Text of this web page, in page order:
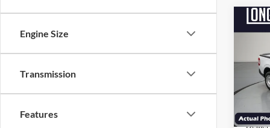
Engine Size
Transmission
Features
VIN:
Model:
MSRP: